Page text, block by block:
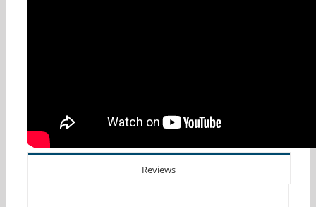
Reviews